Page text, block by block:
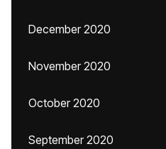
December 2020
November 2020
October 2020
September 2020